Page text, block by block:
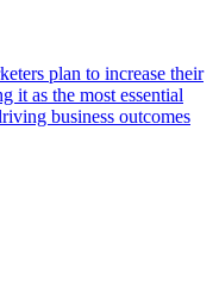
plan to increase their
it as the most essential
business outcomes